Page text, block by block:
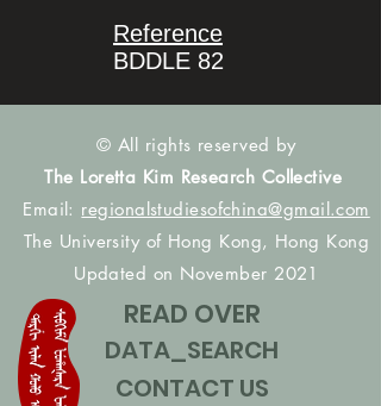
Reference
BDDLE 82
© All rights reserved by
The Loretta Kim Research Collective
Email: regionalstudiesofchina@gmail.com
The University of Hong Kong, Hong Kong
Updated on November 2021
READ OVER
DATA_SEARCH
CONTACT US